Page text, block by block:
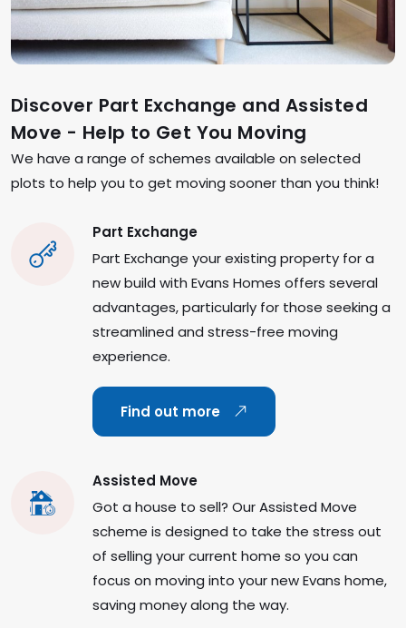
Discover Part Exchange and Assisted
Move - Help to Get You Moving
We have a range of schemes available on selected
plots to help you to get moving sooner than you think!
Part Exchange
Part Exchange your existing property for a
new build with Evans Homes offers several
advantages, particularly for those seeking a
streamlined and stress-free moving
experience.
Find out more
Assisted Move
Got a house to sell? Our Assisted Move
scheme is designed to take the stress out
of selling your current home so you can
focus on moving into your new Evans home,
saving money along the way.